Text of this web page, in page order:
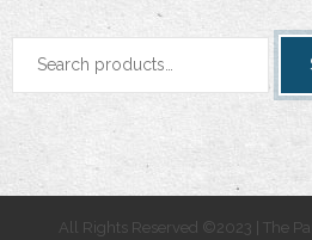
Search
All Rights Reserved ©2023 | The